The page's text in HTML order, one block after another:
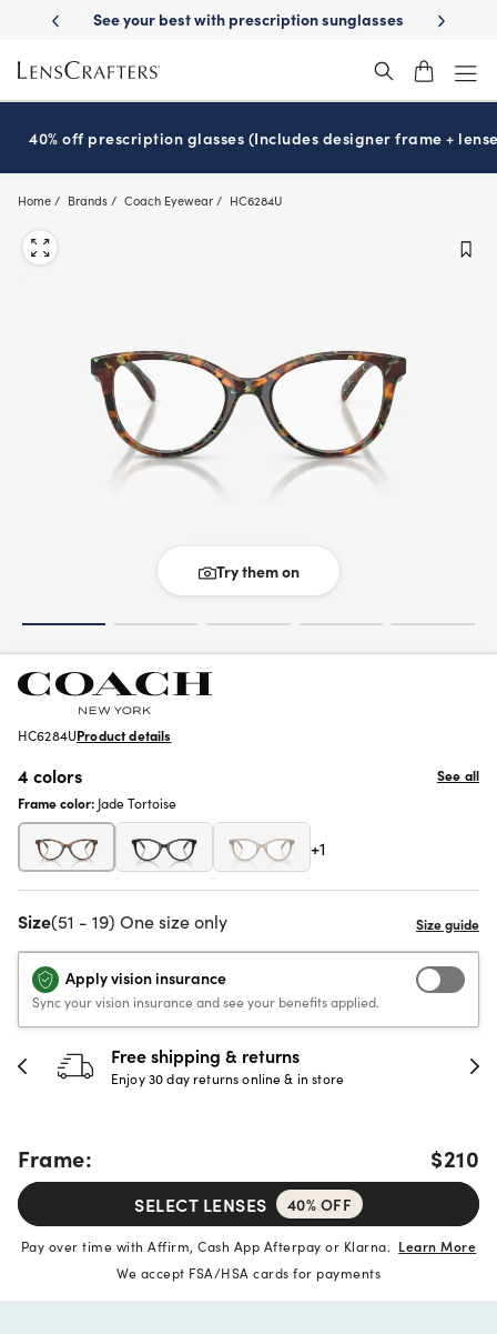
main
content
Delivery See your best with prescription sunglasses School-
40% off prescription glasses (Includes designer frame +
Home Brands Coach Eyewear HC6284U
Try them on
HC6284UProduct details
4 colors
See all
Frame color: Jade Tortoise
+1
Size(51 - 19) One size only
Apply vision insurance
Sync your vision insurance and see your benefits applied.
Free shipping & returns
Enjoy 30 day returns online & in store
Frame: $210
SELECT LENSES 40% OFF
Pay over time with Affirm, Cash App Afterpay or Klarna. Learn More
We accept FSA/HSA cards for payments